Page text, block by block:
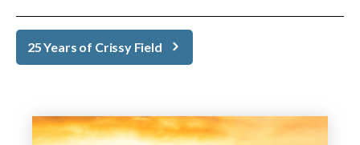
25 Years of Crissy Field